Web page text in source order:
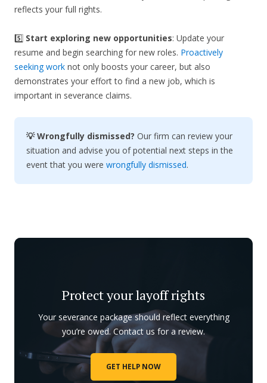
reflects your full rights.
5️⃣ Start exploring new opportunities: Update your
resume and begin searching for new roles. Proactively
seeking work not only boosts your career, but also
demonstrates your effort to find a new job, which is
important in severance claims.
💡 Wrongfully dismissed? Our firm can review your
situation and advise you of potential next steps in the
event that you were wrongfully dismissed.
Protect your layoff rights
Your severance package should reflect everything
you’re owed. Contact us for a review.
GET HELP NOW